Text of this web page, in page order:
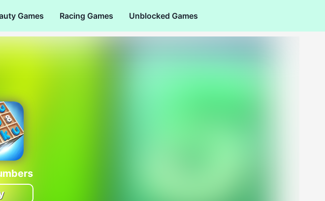
Games Racing Games Unblocked Games